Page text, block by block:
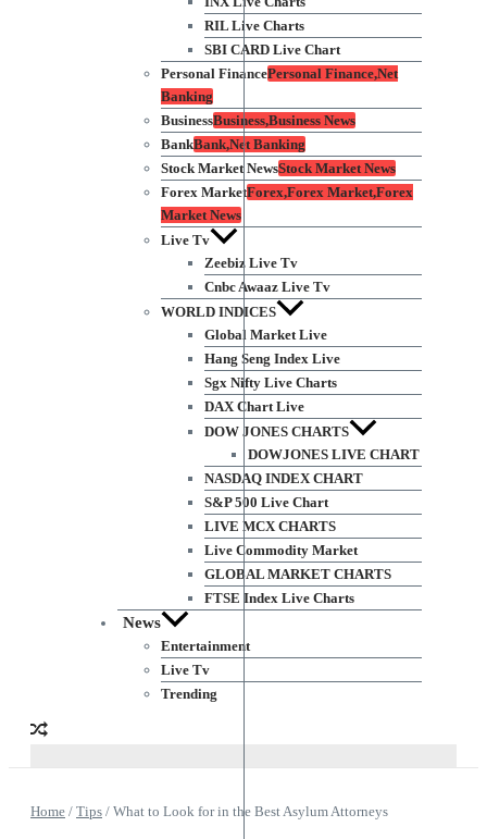
RIL Live Charts
SBI CARD Live Chart
Personal FinancePersonal Finance,Net
Banking
BusinessBusiness,Business News
BankBank,Net Banking
Stock Market NewsStock Market News
Forex MarketForex,Forex Market,Forex
Market News
Live Tv
Zeebiz Live Tv
Cnbc Awaaz Live Tv
WORLD INDICES
Global Market Live
Hang Seng Index Live
Sgx Nifty Live Charts
DAX Chart Live
DOW JONES CHARTS
DOWJONES LIVE CHART
NASDAQ INDEX CHART
S&P 500 Live Chart
LIVE MCX CHARTS
Live Commodity Market
GLOBAL MARKET CHARTS
FTSE Index Live Charts
News
Entertainment
Live Tv
Trending
Home / Tips / What to Look for in the Best Asylum Attorneys